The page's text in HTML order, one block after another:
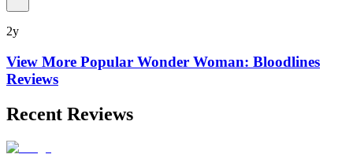
2y
View More Popular Wonder Woman: Bloodlines
Reviews
Recent Reviews